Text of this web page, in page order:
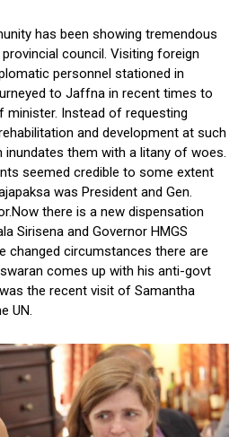
has been showing tremendous
council. Visiting foreign
personnel stationed in
to Jaffna in recent times to
minister. Instead of requesting
and development at such
inundates them with a litany of woes.
seemed credible to some extent
was President and Gen.
there is a new dispensation
Sirisena and Governor HMGS
changed circumstances there are
comes up with his anti-govt
the recent visit of Samantha
UN.